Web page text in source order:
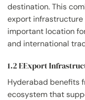
destination. This
export infrastructure
important location
and international
1.2 EExport
Hyderabad benefits
ecosystem that